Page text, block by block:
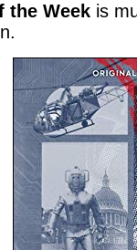
the Week is